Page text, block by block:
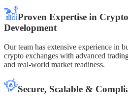
Proven Expertise in
Development
Our team has extensive experience in
crypto exchanges with advanced
and real-world market readiness.
Secure, Scalable &